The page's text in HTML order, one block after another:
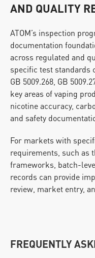
AND QUALITY
ATOM’s inspection
documentation
across regulated and
specific test standards
GB 5009.268, GB
key areas of vaping
nicotine accuracy,
and safety
For markets with
requirements, such as
frameworks, batch-
records can provide
review, market entry,
FREQUENTLY